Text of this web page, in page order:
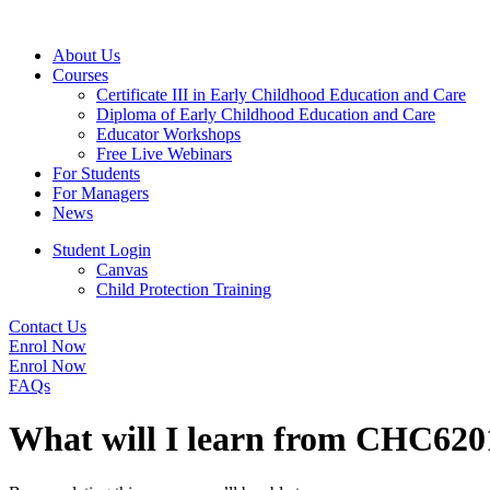
About Us
Courses
Certificate III in Early Childhood Education and Care
Diploma of Early Childhood Education and Care
Educator Workshops
Free Live Webinars
For Students
For Managers
News
Student Login
Canvas
Child Protection Training
Contact Us
Enrol Now
Enrol Now
FAQs
What will I learn from